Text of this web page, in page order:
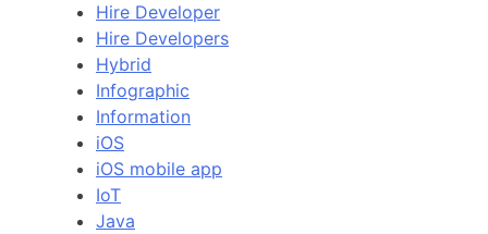
Hire Developer
Hire Developers
Hybrid
Infographic
Information
iOS
iOS mobile app
IoT
Java